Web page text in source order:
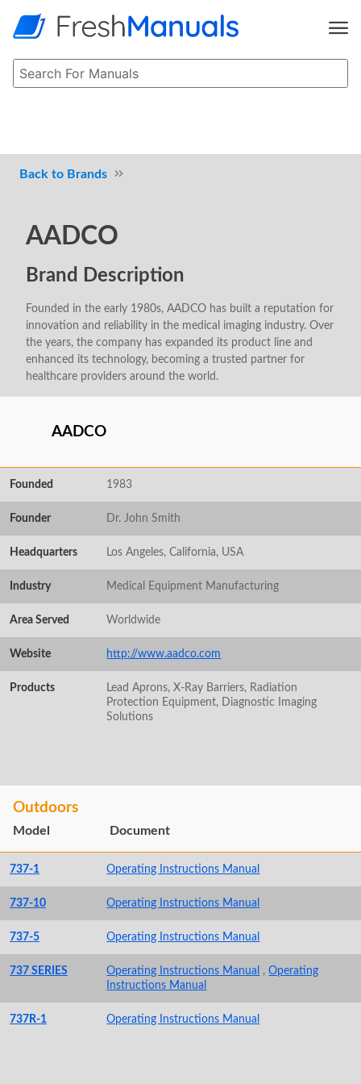
Brands
AADCO
Brand Description
Founded in the early 1980s, AADCO has built a reputation for
innovation and reliability in the medical imaging industry. Over
the years, the company has expanded its product line and
enhanced its technology, becoming a trusted partner for
healthcare providers around the world.
AADCO
Founded 1983
Founder Dr. John Smith
Headquarters Los Angeles, California, USA
Industry Medical Equipment Manufacturing
Area Served Worldwide
Website http://www.aadco.com
Products
Lead Aprons, X-Ray Barriers, Radiation
Protection Equipment, Diagnostic Imaging
Solutions
Outdoors
Model Document
737-1 Operating Instructions Manual
737-10 Operating Instructions Manual
737-5 Operating Instructions Manual
737 SERIES Operating Instructions Manual ,Operating
Instructions Manual
737R-1 Operating Instructions Manual